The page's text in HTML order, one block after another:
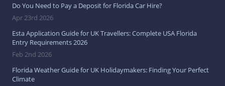
Do You Need to Pay a Deposit for Florida Car Hire?
Apr 23rd 2026
Esta Application Guide for UK Travellers: Complete USA Florida
Entry Requirements 2026
Feb 2nd 2026
Florida Weather Guide for UK Holidaymakers: Finding Your Perfect
Climate